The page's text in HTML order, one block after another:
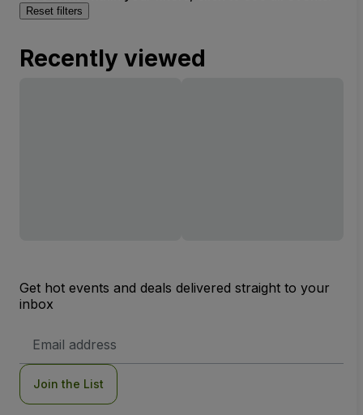
Reset filters
Recently viewed
Get hot events and deals delivered straight to your
inbox
Address
Join the List